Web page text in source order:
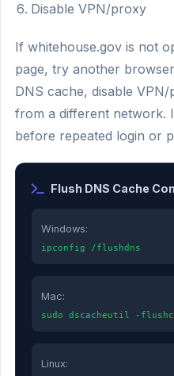
Disable VPN/proxy
If whitehouse.gov is not
page, try another
DNS cache, disable
from a different network.
before repeated login or
Flush DNS Cache
Windows:
ipconfig /flushdns
Mac:
sudo dscacheutil -
Linux: